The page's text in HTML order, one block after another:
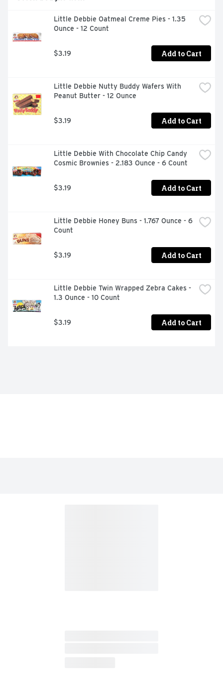
Little Debbie Oatmeal Creme Pies - 1.35
Ounce - 12 Count
$3.19 Add to Cart
Little Debbie Nutty Buddy Wafers With
Peanut Butter - 12 Ounce
$3.19 Add to Cart
Little Debbie With Chocolate Chip Candy
Cosmic Brownies - 2.183 Ounce - 6 Count
$3.19 Add to Cart
Little Debbie Honey Buns - 1.767 Ounce - 6
Count
$3.19 Add to Cart
Little Debbie Twin Wrapped Zebra Cakes -
1.3 Ounce - 10 Count
$3.19 Add to Cart